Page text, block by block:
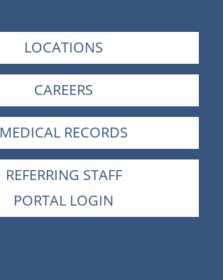
LOCATIONS
CAREERS
MEDICAL RECORDS
REFERRING STAFF
PORTAL LOGIN